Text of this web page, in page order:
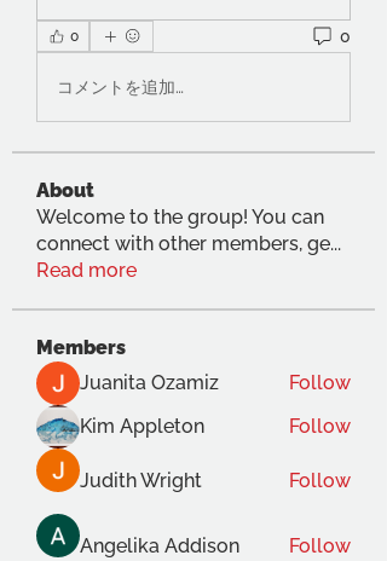
0 0
コメントを追加…
About
Welcome to the group! You can
connect with other members, ge...
Read more
Members
Juanita Ozamiz
Follow
Kim Appleton
Follow
Judith Wright Follow
Angelika Addison Follow